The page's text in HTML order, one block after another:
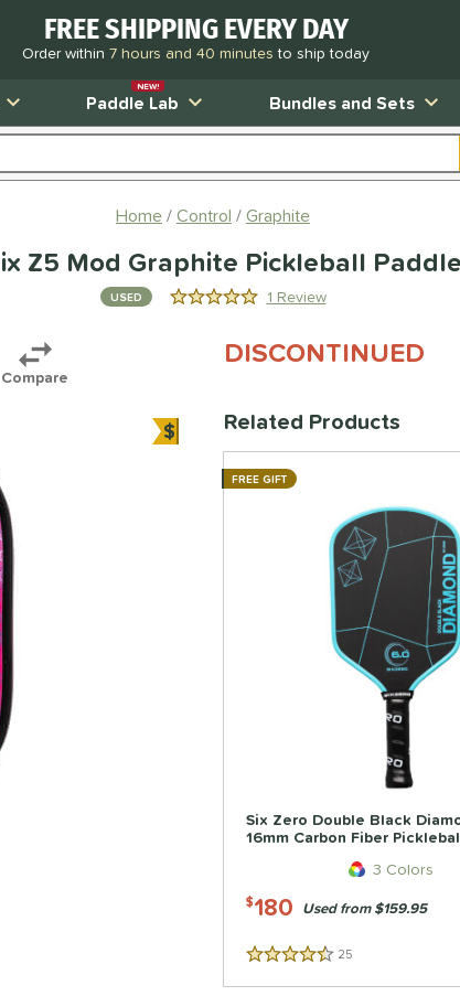
FREE SHIPPING EVERY DAY
Order within 7 hours and 40 minutesto ship today
Paddle Lab
NEW!
Bundles and Sets
Home Control Graphite
Z5 Mod Graphite Pickleball Paddle
USED 5.0 Stars
1 Review
Compare
$Bundle and Save
DISCONTINUED
Related Products
Six Zero Double Black
16mm Carbon Fiber
3 Colors
$180 Used from $159.95
4.5 Stars 25
FREE GIFT